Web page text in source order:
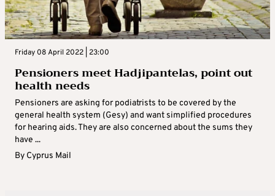
Friday 08 April 2022 | 23:00
Pensioners meet Hadjipantelas, point out
health needs
Pensioners are asking for podiatrists to be covered by the
general health system (Gesy) and want simplified procedures
for hearing aids. They are also concerned about the sums they
have ...
By Cyprus Mail